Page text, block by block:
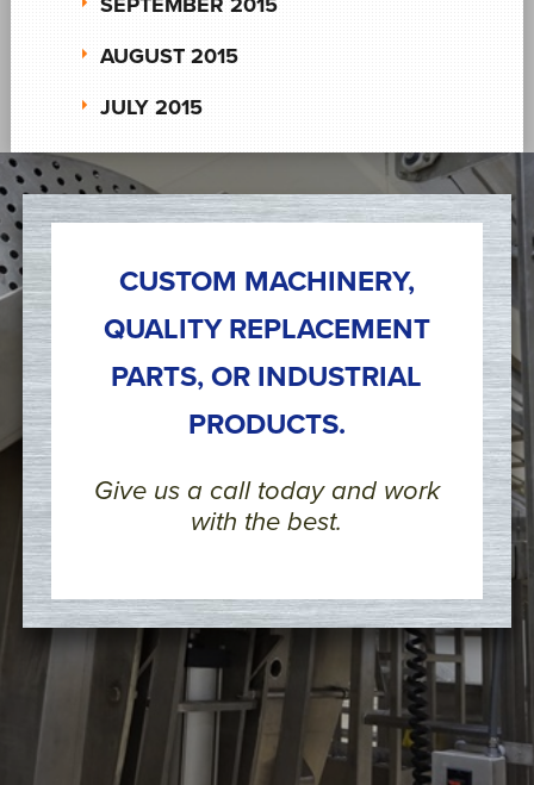
AUGUST 2015
JULY 2015
CUSTOM MACHINERY,
QUALITY REPLACEMENT
PARTS, OR INDUSTRIAL
PRODUCTS.
Give us a call today and work
with the best.